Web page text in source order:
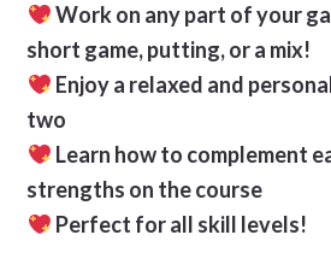
Work on any part of your
short game, putting, or a mix!
Enjoy a relaxed and
two
Learn how to complement
strengths on the course
Perfect for all skill levels!